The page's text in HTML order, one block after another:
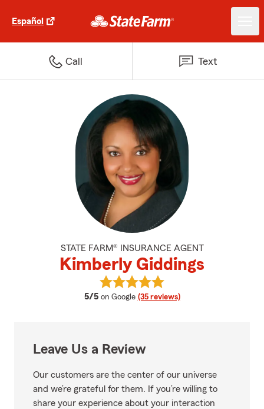
Español
Call Text
STATE FARM® INSURANCE AGENT
Kimberly Giddings
5/5 average rating
on Google (35 reviews)
View Kimberly Giddings's
Leave Us a Review
Our customers are the center of our universe
and we’re grateful for them. If you’re willing to
share your experience about your interaction